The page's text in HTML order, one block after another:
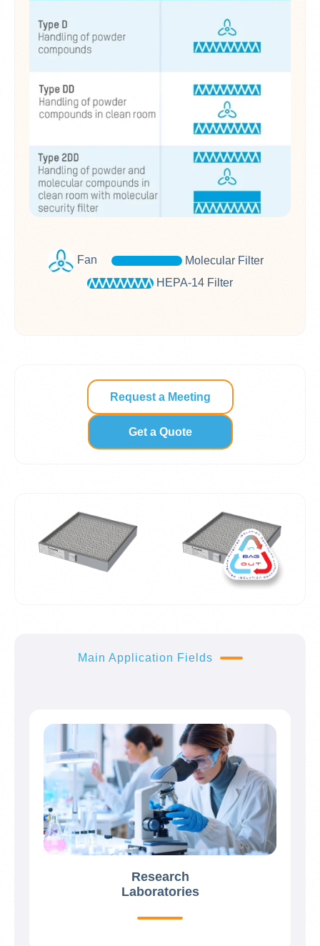
Fan Molecular Filter
HEPA-14 Filter
Request a Meeting
Get a Quote
Main Application Fields
Research
Laboratories